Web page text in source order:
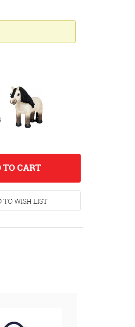
TO CART
TO WISH LIST